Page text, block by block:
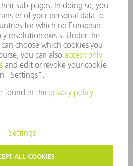
800-724-8753
thru Friday
to 4:30PM EST
DATA PROTECTION